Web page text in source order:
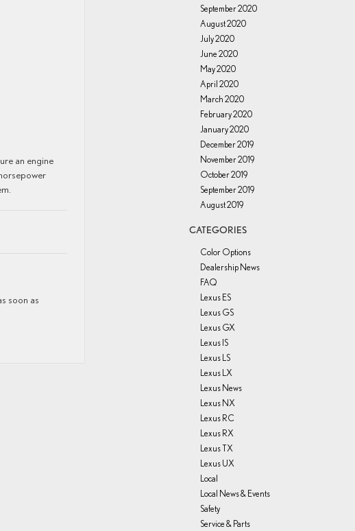
an engine
soon as
September 2020
August 2020
July 2020
June 2020
May 2020
April 2020
March 2020
February 2020
January 2020
December 2019
November 2019
October 2019
September 2019
August 2019
CATEGORIES
Color Options
Dealership News
FAQ
Lexus ES
Lexus GS
Lexus GX
Lexus IS
Lexus LS
Lexus LX
Lexus News
Lexus NX
Lexus RC
Lexus RX
Lexus TX
Lexus UX
Local
Local News & Events
Safety
Service & Parts